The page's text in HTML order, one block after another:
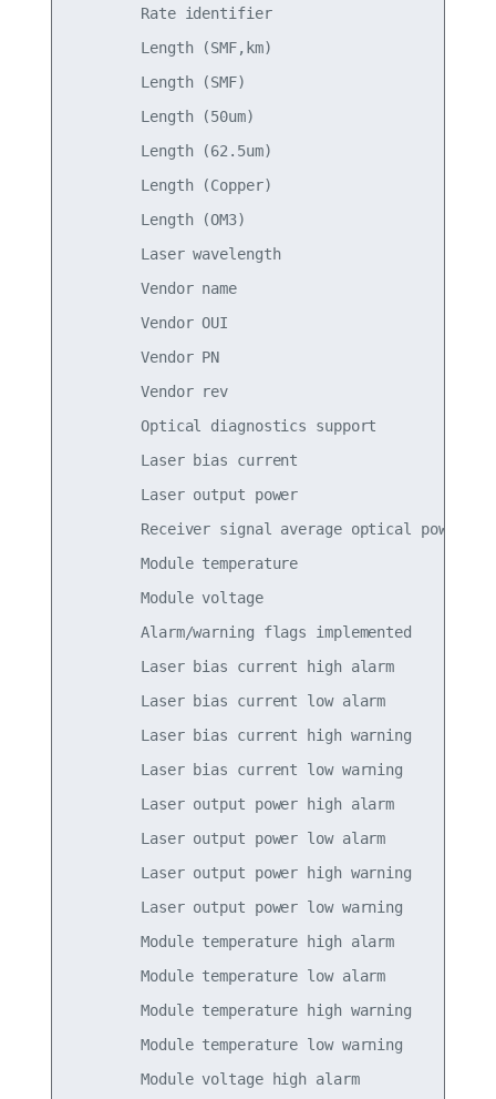
Rate identifier
Length (SMF,km)
Length (SMF)
Length (50um)
Length (62.5um)
Length (Copper)
Length (OM3)
Laser wavelength
Vendor name
Vendor OUI
Vendor PN
Vendor rev
Optical diagnostics support
Laser bias current
Laser output power
Receiver signal average optical power
Module temperature
Module voltage
Alarm/warning flags implemented
Laser bias current high alarm
Laser bias current low alarm
Laser bias current high warning
Laser bias current low warning
Laser output power high alarm
Laser output power low alarm
Laser output power high warning
Laser output power low warning
Module temperature high alarm
Module temperature low alarm
Module temperature high warning
Module temperature low warning
Module voltage high alarm